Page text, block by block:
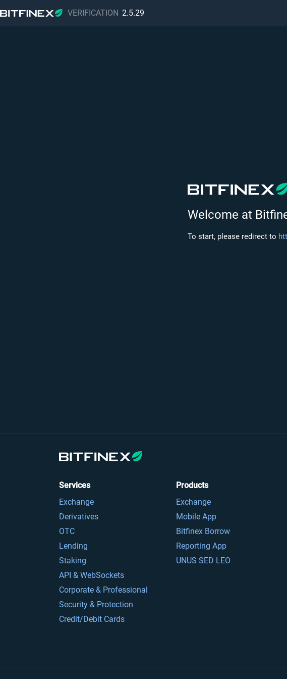
VERIFICATION 2.5.29
Welcome at
To start, please redirect to
Services
Exchange
Derivatives
OTC
Lending
Staking
API & WebSockets
Corporate & Professional
Security & Protection
Credit/Debit Cards
Products
Exchange
Mobile App
Bitfinex Borrow
Reporting App
UNUS SED LEO